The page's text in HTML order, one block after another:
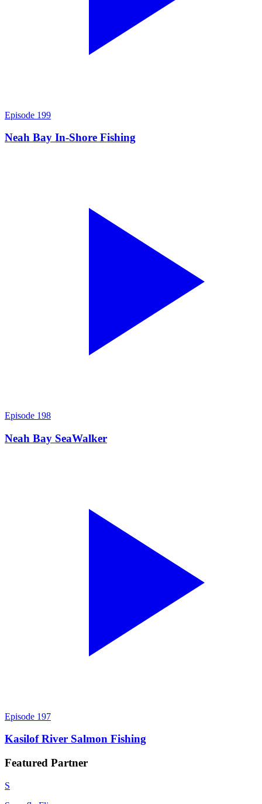
Episode 199
Neah Bay In-Shore Fishing
Episode 198
Neah Bay SeaWalker
Episode 197
Kasilof River Salmon Fishing
Featured Partner
S